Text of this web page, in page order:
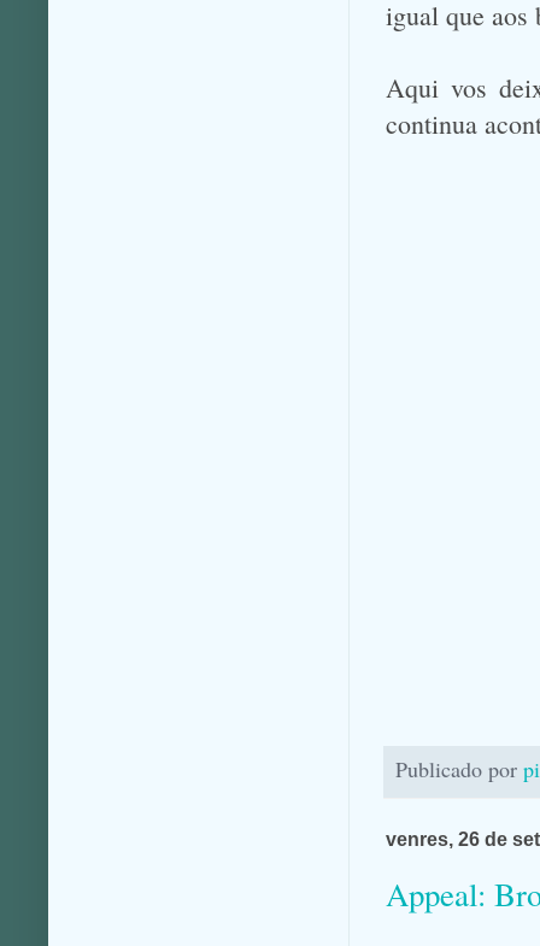
igual que aos
Aqui vos
continua
Publicado por
venres, 26 de
Appeal: